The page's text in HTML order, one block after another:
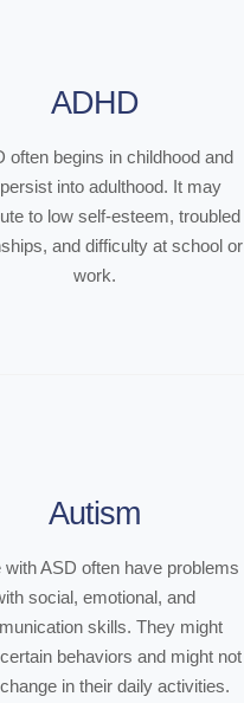
ADHD
often begins in childhood and
into adulthood. It may
to low self-esteem, troubled
and difficulty at school or
work.
Autism
with ASD often have problems
social, emotional, and
skills. They might
behaviors and might not
in their daily activities.